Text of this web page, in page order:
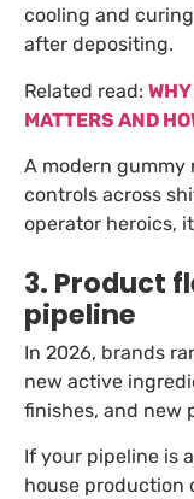
cooling and
after depositing.
Related read:
MATTERS AND
A modern
controls across
operator heroics,
3. Product
pipeline
In 2026, brands
new active
finishes, and new
If your pipeline is
house production